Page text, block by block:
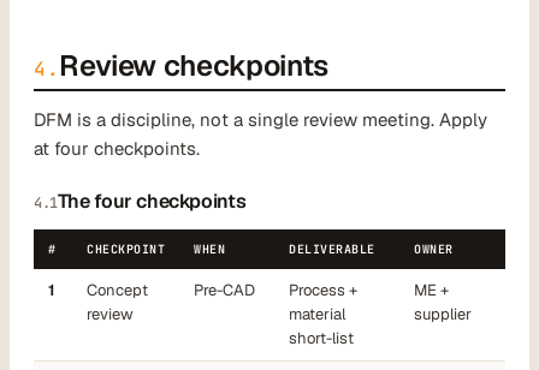
4. Review checkpoints
DFM is a discipline, not a single review meeting. Apply
at four checkpoints.
4.1The four checkpoints
# CHECKPOINT WHEN DELIVERABLE OWNER
1
Concept
review
Pre-CAD
Process +
material
short-list
ME +
supplier